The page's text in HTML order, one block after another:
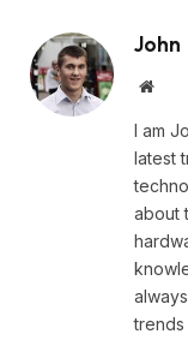
John
I am
latest
about